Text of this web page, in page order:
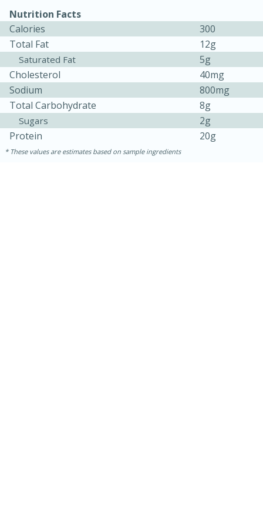
45 minutes
15 minutes
Nutrition Facts
Calories
300
Total Fat
12g
Saturated Fat
5g
Cholesterol
40mg
Sodium
800mg
Total Carbohydrate
8g
Sugars
2g
Protein
20g
These values are estimates based on sample ingredients